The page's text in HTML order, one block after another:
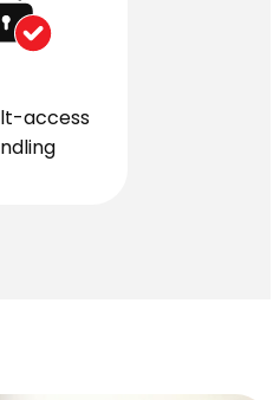
access